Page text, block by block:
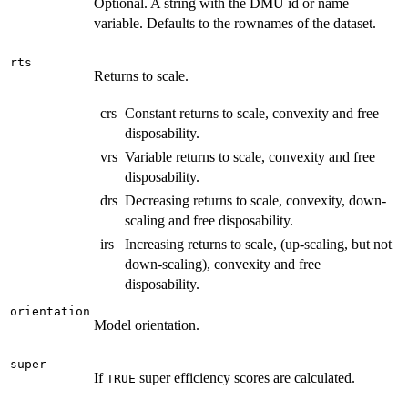
Optional. A string with the DMU id or name
variable. Defaults to the rownames of the dataset.
rts
Returns to scale.
crs Constant returns to scale, convexity and free
disposability.
vrs Variable returns to scale, convexity and free
disposability.
drs Decreasing returns to scale, convexity, down-
scaling and free disposability.
irs
Increasing returns to scale, (up-scaling, but not
down-scaling), convexity and free
disposability.
orientation
Model orientation.
super
If TRUE super efficiency scores are calculated.